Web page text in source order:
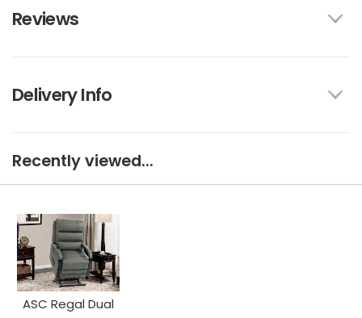
Reviews
Delivery Info
Recently viewed...
ASC Regal Dual